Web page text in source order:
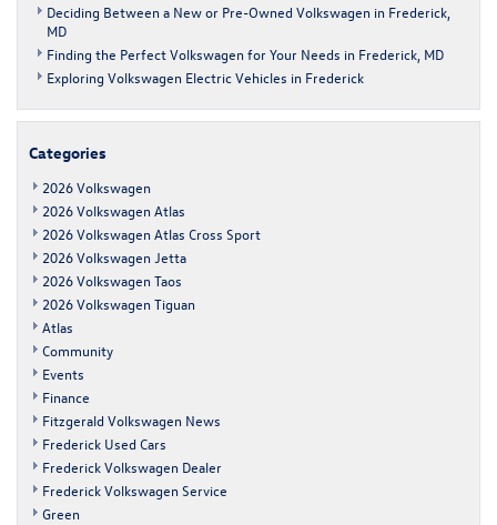
Deciding Between a New or Pre-Owned Volkswagen in Frederick,
MD
Finding the Perfect Volkswagen for Your Needs in Frederick, MD
Exploring Volkswagen Electric Vehicles in Frederick
Categories
2026 Volkswagen
2026 Volkswagen Atlas
2026 Volkswagen Atlas Cross Sport
2026 Volkswagen Jetta
2026 Volkswagen Taos
2026 Volkswagen Tiguan
Atlas
Community
Events
Finance
Fitzgerald Volkswagen News
Frederick Used Cars
Frederick Volkswagen Dealer
Frederick Volkswagen Service
Green